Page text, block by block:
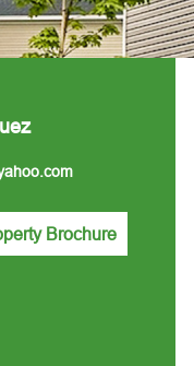
Brochure